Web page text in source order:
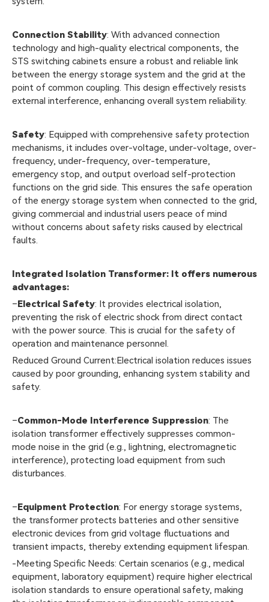
Connection Stability: With advanced connection
technology and high-quality electrical components, the
STS switching cabinets ensure a robust and reliable link
between the energy storage system and the grid at the
point of common coupling. This design effectively resists
external interference, enhancing overall system reliability.
Safety: Equipped with comprehensive safety protection
mechanisms, it includes over-voltage, under-voltage, over-
frequency, under-frequency, over-temperature,
emergency stop, and output overload self-protection
functions on the grid side. This ensures the safe operation
of the energy storage system when connected to the grid,
giving commercial and industrial users peace of mind
without concerns about safety risks caused by electrical
faults.
Integrated Isolation Transformer: It offers numerous
advantages:
–Electrical Safety: It provides electrical isolation,
preventing the risk of electric shock from direct contact
with the power source. This is crucial for the safety of
operation and maintenance personnel.
Reduced Ground Current:Electrical isolation reduces issues
caused by poor grounding, enhancing system stability and
safety.
–Common-Mode Interference Suppression: The
isolation transformer effectively suppresses common-
mode noise in the grid (e.g., lightning, electromagnetic
interference), protecting load equipment from such
disturbances.
–Equipment Protection: For energy storage systems,
the transformer protects batteries and other sensitive
electronic devices from grid voltage fluctuations and
transient impacts, thereby extending equipment lifespan.
-Meeting Specific Needs: Certain scenarios (e.g., medical
equipment, laboratory equipment) require higher electrical
isolation standards to ensure operational safety, making